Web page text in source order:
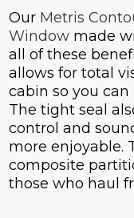
Our Metris
Windowmade
all of these
allows for total
cabin so you can
The tight seal
control and
more enjoyable.
composite
those who haul